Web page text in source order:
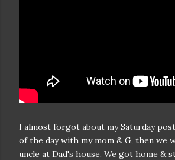
I almost forgot about my Saturday
of the day with my mom & G, then we
uncle at Dad's house. We got home &